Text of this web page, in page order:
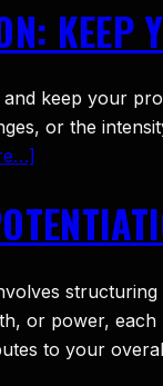
KEEP
keep your
or the
or power,
to your